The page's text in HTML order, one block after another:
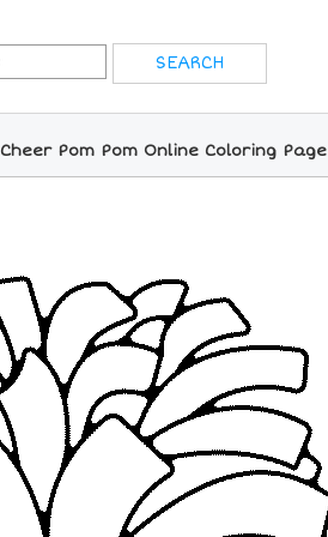
Cheer Pom Pom Online Coloring Page